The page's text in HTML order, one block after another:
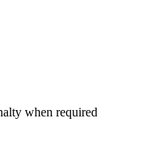
when required